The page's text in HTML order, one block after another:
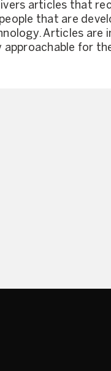
articles that
that are
Articles are
for